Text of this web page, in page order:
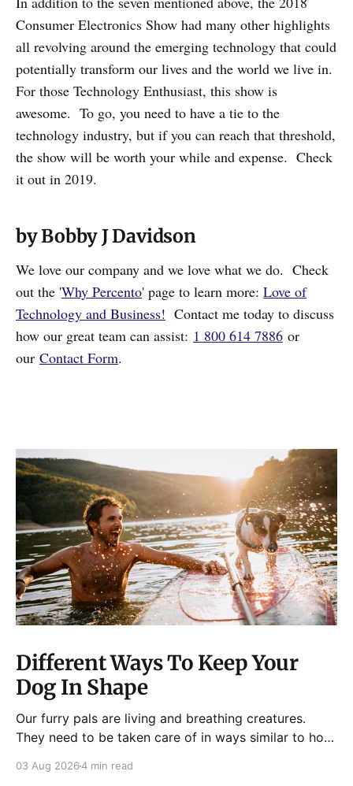
Consumer Electronics Show had many other highlights
all revolving around the emerging technology that could
potentially transform our lives and the world we live in.
For those Technology Enthusiast, this show is
awesome. To go, you need to have a tie to the
technology industry, but if you can reach that threshold,
the show will be worth your while and expense. Check
it out in 2019.
by Bobby J Davidson
We love our company and we love what we do. Check
out the 'Why Percento' page to learn more: Love of
Technology and Business! Contact me today to discuss
how our great team can assist: 1 800 614 7886 or
our Contact Form.
Different Ways To Keep Your
Dog In Shape
Our furry pals are living and breathing creatures.
They need to be taken care of in ways similar to how
be fed, be trained, bathed, and exercised or exposed
03 Aug 20264 min read